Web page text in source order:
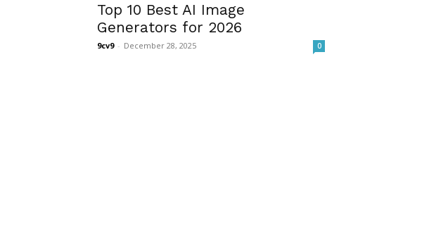
Top 10 Best AI Image
Generators for 2026
9cv9 - December 28, 2025 0